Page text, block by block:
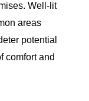
Well-lit
areas
potential
comfort and